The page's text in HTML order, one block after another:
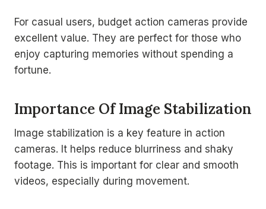
For casual users, budget action cameras provide
excellent value. They are perfect for those who
enjoy capturing memories without spending a
fortune.
Importance Of Image Stabilization
Image stabilization is a key feature in action
cameras. It helps reduce blurriness and shaky
footage. This is important for clear and smooth
videos, especially during movement.